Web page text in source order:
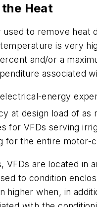
Heat
used to remove heat
is very
and/or a
associated
energy
at design load of
for VFDs serving
for the entire motor-
VFDs are located in
to condition
higher when, in